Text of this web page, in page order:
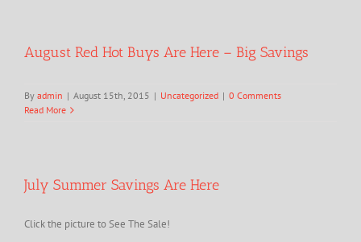
August Red Hot Buys Are Here – Big Savings
By admin | August 15th, 2015 | Uncategorized | 0 Comments
Read More
July Summer Savings Are Here
Click the picture to See The Sale!